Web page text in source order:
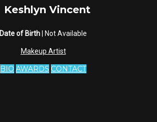
Keshlyn Vincent
Date of Birth | Not Available
Makeup Artist
BIO AWARDS CONTACT